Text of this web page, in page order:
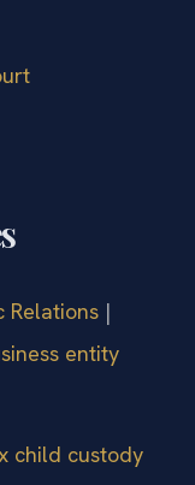
Relations |
entity
child custody